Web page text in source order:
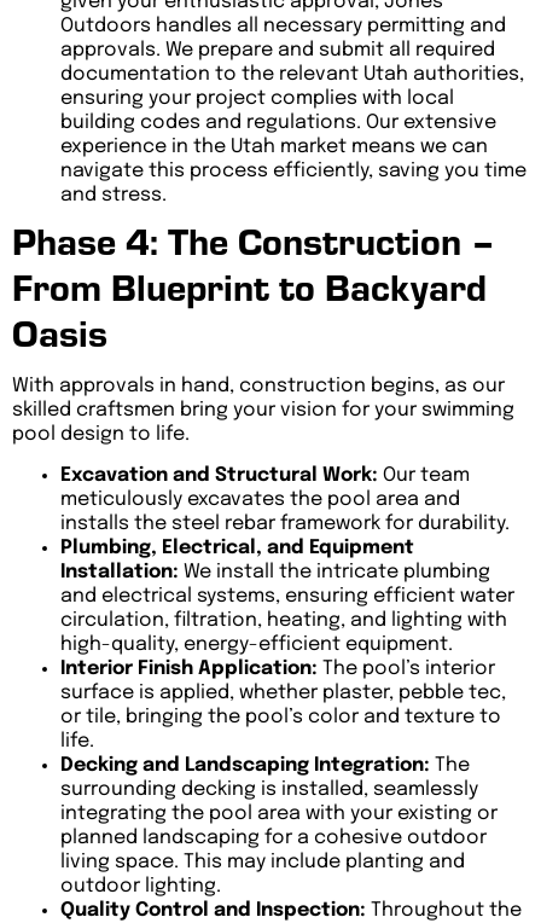
Outdoors handles all necessary permitting and
approvals. We prepare and submit all required
documentation to the relevant Utah authorities,
ensuring your project complies with local
building codes and regulations. Our extensive
experience in the Utah market means we can
navigate this process efficiently, saving you time
and stress.
Phase 4: The Construction –
From Blueprint to Backyard
Oasis
With approvals in hand, construction begins, as our
skilled craftsmen bring your vision for your swimming
pool design to life.
Excavation and Structural Work: Our team
meticulously excavates the pool area and
installs the steel rebar framework for durability.
Plumbing, Electrical, and Equipment
Installation: We install the intricate plumbing
and electrical systems, ensuring efficient water
circulation, filtration, heating, and lighting with
high-quality, energy-efficient equipment.
Interior Finish Application: The pool’s interior
surface is applied, whether plaster, pebble tec,
or tile, bringing the pool’s color and texture to
life.
Decking and Landscaping Integration: The
surrounding decking is installed, seamlessly
integrating the pool area with your existing or
planned landscaping for a cohesive outdoor
living space. This may include planting and
outdoor lighting.
Quality Control and Inspection: Throughout the